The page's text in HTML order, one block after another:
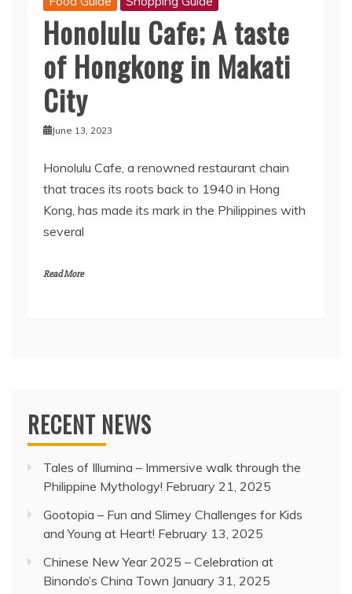
Honolulu Cafe; A taste
of Hongkong in Makati
City
June 13, 2023
Honolulu Cafe, a renowned restaurant chain
that traces its roots back to 1940 in Hong
Kong, has made its mark in the Philippines with
several
Read More
RECENT NEWS
Tales of Illumina – Immersive walk through the
Philippine Mythology! February 21, 2025
Gootopia – Fun and Slimey Challenges for Kids
and Young at Heart! February 13, 2025
Chinese New Year 2025 – Celebration at
Binondo’s China Town January 31, 2025